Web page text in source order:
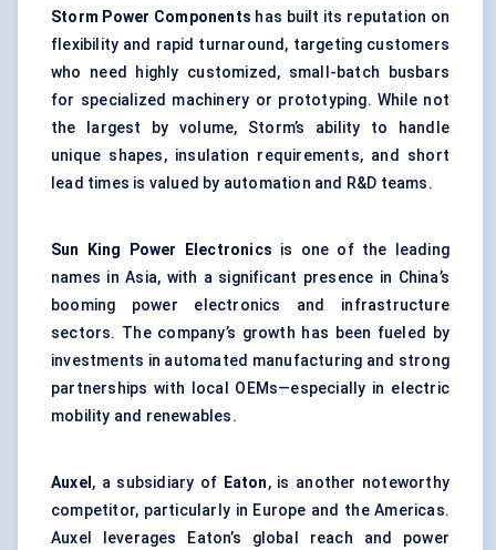
Storm Power Components has built its reputation on
flexibility and rapid turnaround, targeting customers
who need highly customized, small-batch busbars
for specialized machinery or prototyping. While not
the largest by volume, Storm’s ability to handle
unique shapes, insulation requirements, and short
lead times is valued by automation and R&D teams.
Sun King Power Electronics is one of the leading
names in Asia, with a significant presence in China’s
booming power electronics and infrastructure
sectors. The company’s growth has been fueled by
investments in automated manufacturing and strong
partnerships with local OEMs—especially in electric
mobility and renewables.
Auxel , a subsidiary of Eaton, is another noteworthy
competitor, particularly in Europe and the Americas.
Auxel leverages Eaton’s global reach and power